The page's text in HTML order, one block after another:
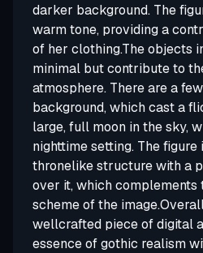
darker background. The
warm tone, providing a
of her clothing.The objects
minimal but contribute to
atmosphere. There are a
background, which cast a
large, full moon in the sky,
nighttime setting. The figure
thronelike structure with a
over it, which
scheme of the
wellcrafted piece of digital
essence of gothic realism